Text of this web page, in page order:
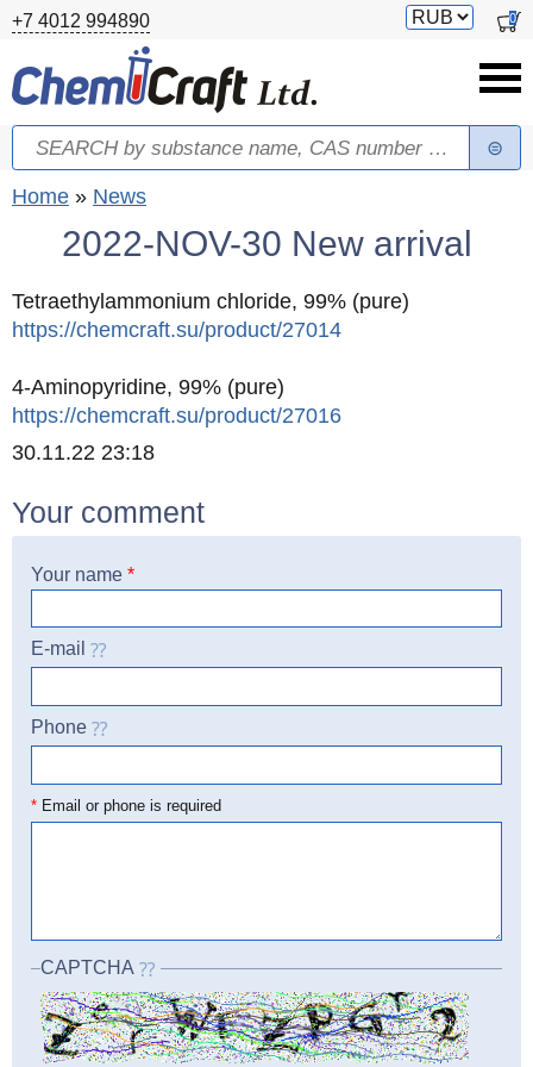
Skip to main content
+7 4012 994890
Switch
0
Search form
Search
You are here
Home » News
2022-NOV-30 New arrival
Tetraethylammonium chloride, 99% (pure)
https://chemcraft.su/product/27014
4-Aminopyridine, 99% (pure)
https://chemcraft.su/product/27016
Created
30.11.22 23:18
Your comment
Your name *
E-mail
Phone
*Email or phone is required
CAPTCHA